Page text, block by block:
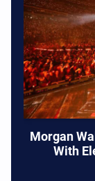
Morgan
With